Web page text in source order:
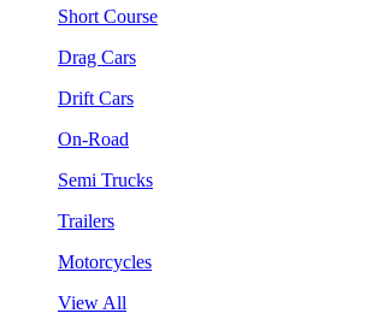
Short Course
Drag Cars
Drift Cars
On-Road
Semi Trucks
Trailers
Motorcycles
View All